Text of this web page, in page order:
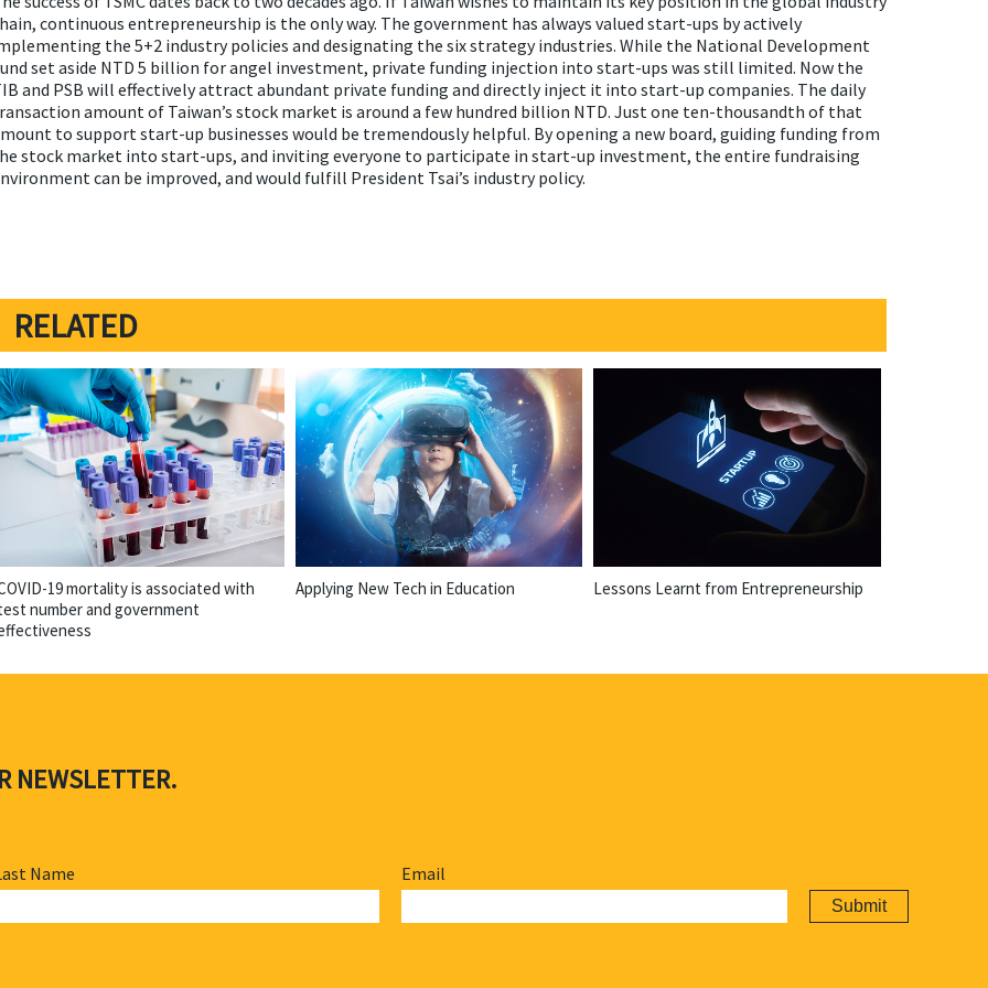
continuous entrepreneurship is the only way. The government has always valued start-ups by actively
the 5+2 industry policies and designating the six strategy industries. While the National Development
set aside NTD 5 billion for angel investment, private funding injection into start-ups was still limited. Now the
and PSB will effectively attract abundant private funding and directly inject it into start-up companies. The daily
amount of Taiwan’s stock market is around a few hundred billion NTD. Just one ten-thousandth of that
to support start-up businesses would be tremendously helpful. By opening a new board, guiding funding from
stock market into start-ups, and inviting everyone to participate in start-up investment, the entire fundraising
can be improved, and would fulfill President Tsai’s industry policy.
RELATED
19 mortality is associated with
number and government
Applying New Tech in Education Lessons Learnt from Entrepreneurship
NEWSLETTER.
Name Email